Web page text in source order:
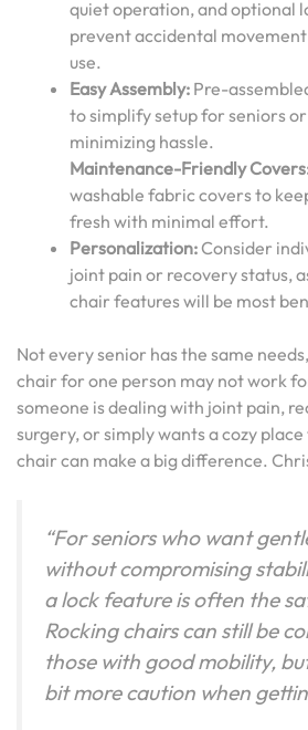
quiet operation, and optional
prevent accidental
use.
Easy Assembly: Pre-
to simplify setup for seniors
minimizing hassle.
Maintenance-Friendly
washable fabric covers to
fresh with minimal effort.
Personalization:Consider
joint pain or recovery status,
chair features will be most
Not every senior has the same
chair for one person may not work
someone is dealing with joint pain,
surgery, or simply wants a cozy
chair can make a big difference.
“For seniors who want
without compromising
a lock feature is often the
Rocking chairs can still be
those with good mobility,
bit more caution when